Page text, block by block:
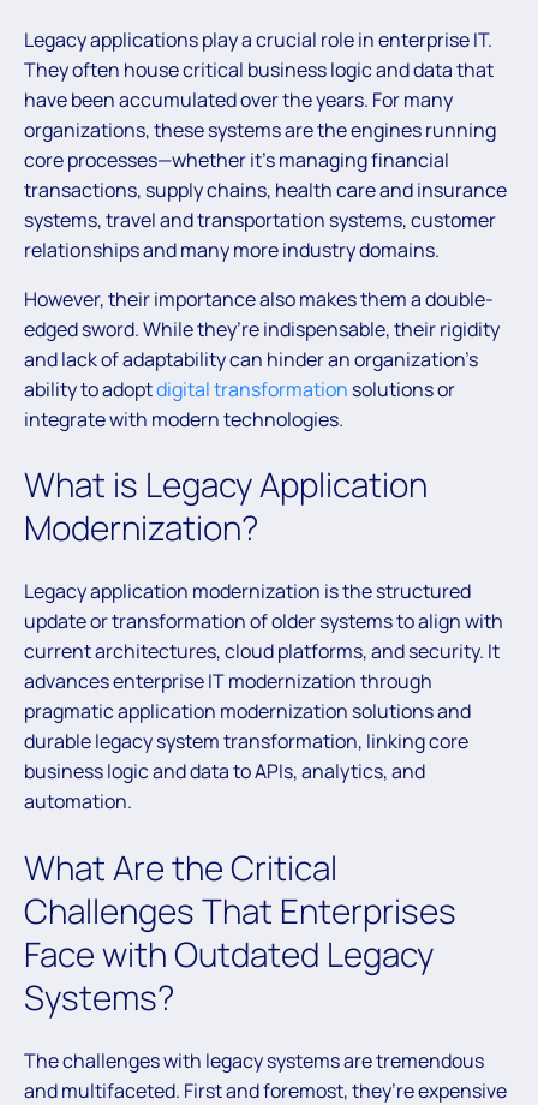
Legacy applications play a crucial role in enterprise IT.
They often house critical business logic and data that
have been accumulated over the years. For many
organizations, these systems are the engines running
core processes—whether it’s managing financial
transactions, supply chains, health care and insurance
systems, travel and transportation systems, customer
relationships and many more industry domains.
However, their importance also makes them a double-
edged sword. While they’re indispensable, their rigidity
and lack of adaptability can hinder an organization’s
ability to adoptdigital transformation solutions or
integrate with modern technologies.
What is Legacy Application
Modernization?
Legacy application modernization is the structured
update or transformation of older systems to align with
current architectures, cloud platforms, and security. It
advances enterprise IT modernization through
pragmatic application modernization solutions and
durable legacy system transformation, linking core
business logic and data to APIs, analytics, and
automation.
What Are the Critical
Challenges That Enterprises
Face with Outdated Legacy
Systems?
The challenges with legacy systems are tremendous
and multifaceted. First and foremost, they’re expensive